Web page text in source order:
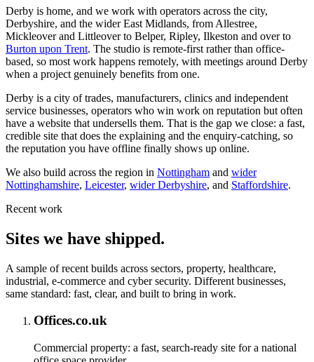
Derby is home, and we work with operators across the city,
Derbyshire, and the wider East Midlands, from Allestree,
Mickleover and Littleover to Belper, Ripley, Ilkeston and over to
Burton upon Trent. The studio is remote-first rather than office-
based, so most work happens remotely, with meetings around Derby
when a project genuinely benefits from one.
Derby is a city of trades, manufacturers, clinics and independent
service businesses, operators who win work on reputation but often
have a website that undersells them. That is the gap we close: a fast,
credible site that does the explaining and the enquiry-catching, so
the reputation you have offline finally shows up online.
We also build across the region in Nottingham and wider
Nottinghamshire, Leicester, wider Derbyshire, and Staffordshire.
Recent work
Sites we have shipped.
A sample of recent builds across sectors, property, healthcare,
industrial, e-commerce and cyber security. Different businesses,
same standard: fast, clear, and built to bring in work.
Offices.co.uk
Commercial property: a fast, search-ready site for a national